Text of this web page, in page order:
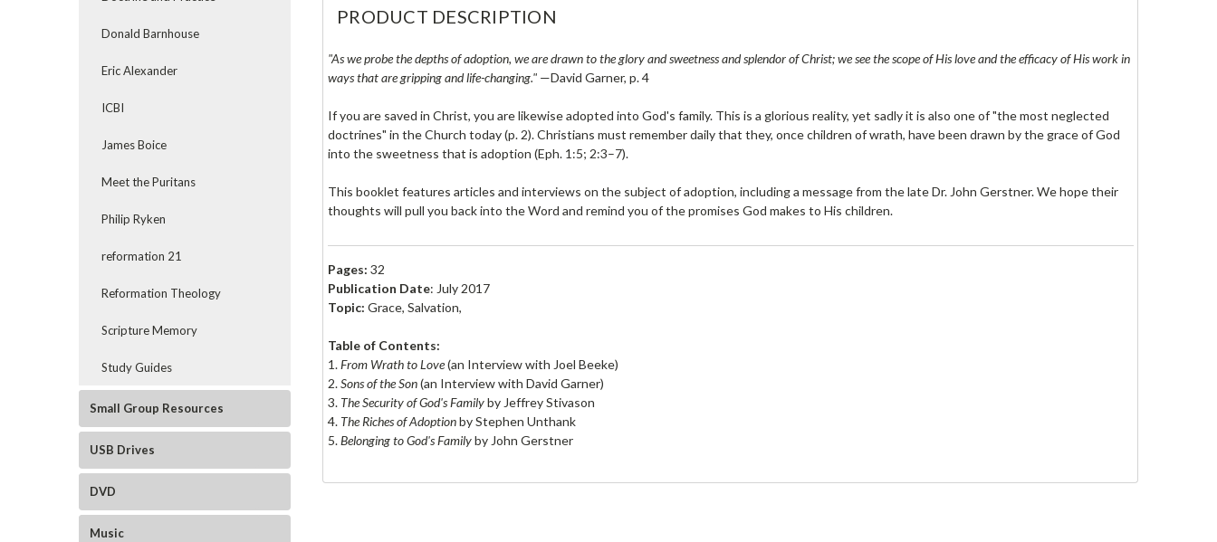
Donald Barnhouse
Eric Alexander
ICBI
James Boice
Meet the Puritans
Philip Ryken
reformation 21
Reformation Theology
Scripture Memory
Study Guides
Small Group Resources
USB Drives
DVD
Music
PRODUCT DESCRIPTION
"As we probe the depths of adoption, we are drawn to the glory and sweetness and splendor of Christ; we see the scope of His love and the efficacy of His work in
ways that are gripping and life-changing."—David Garner, p. 4
If you are saved in Christ, you are likewise adopted into God's family. This is a glorious reality, yet sadly it is also one of "the most neglected
doctrines" in the Church today (p. 2). Christians must remember daily that they, once children of wrath, have been drawn by the grace of God
into the sweetness that is adoption (Eph. 1:5; 2:3–7).
This booklet features articles and interviews on the subject of adoption, including a message from the late Dr. John Gerstner. We hope their
thoughts will pull you back into the Word and remind you of the promises God makes to His children.
Pages: 32
Publication Date: July 2017
Topic: Grace, Salvation,
Table of Contents:
1.From Wrath to Love(an Interview with Joel Beeke)
2.Sons of the Son(an Interview with David Garner)
3. The Security of God's Familyby Jeffrey Stivason
4. The Riches of Adoptionby Stephen Unthank
5.Belonging to God's Familyby John Gerstner